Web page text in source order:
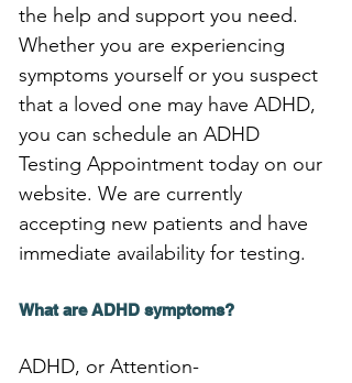
the help and support you need.
Whether you are experiencing
symptoms yourself or you suspect
that a loved one may have ADHD,
you can schedule an ADHD
Testing Appointment today on our
website. We are currently
accepting new patients and have
immediate availability for testing.
What are ADHD symptoms?
ADHD, or Attention-